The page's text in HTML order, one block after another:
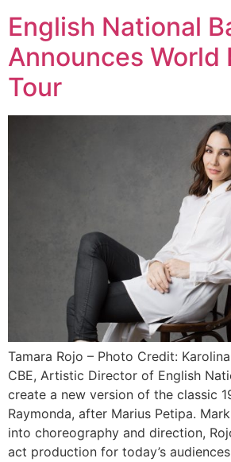
English National
Announces World
Tour
Tamara Rojo – Photo Credit:
CBE, Artistic Director of English
create a new version of the classic
Raymonda, after Marius Petipa.
into choreography and direction,
act production for today’s